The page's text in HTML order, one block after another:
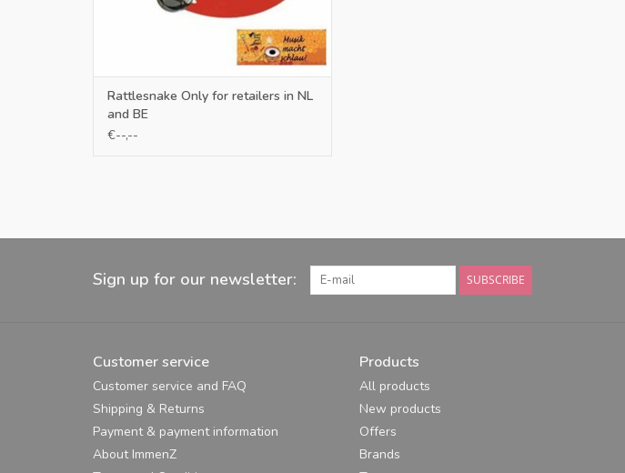
Rattlesnake Only for retailers in NL
and BE
€--,--
Sign up for our newsletter: SUBSCRIBE
Customer service
Customer service and FAQ
Shipping & Returns
Payment & payment information
About ImmenZ
Products
All products
New products
Offers
Brands